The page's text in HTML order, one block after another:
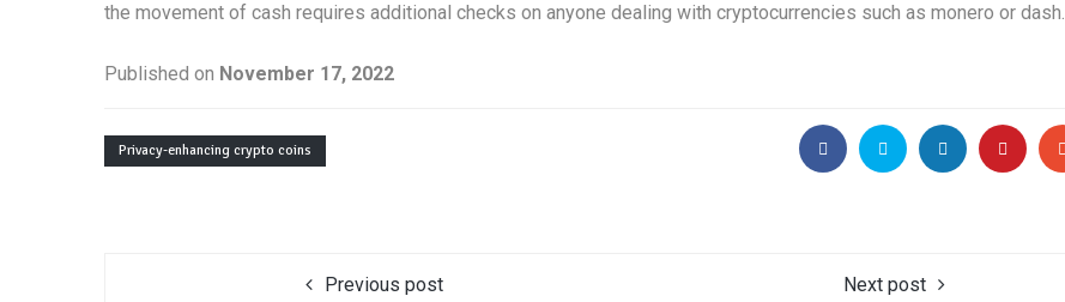
the movement of cash requires additional checks on anyone dealing with cryptocurrencies such as monero or dash.
Published on November 17, 2022
Privacy-enhancing crypto coins
Previous post Next post